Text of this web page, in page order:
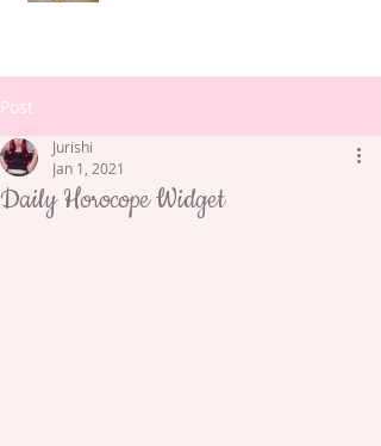
Post
Daily Horocope Widget
Jurishi
Jan 1, 2021